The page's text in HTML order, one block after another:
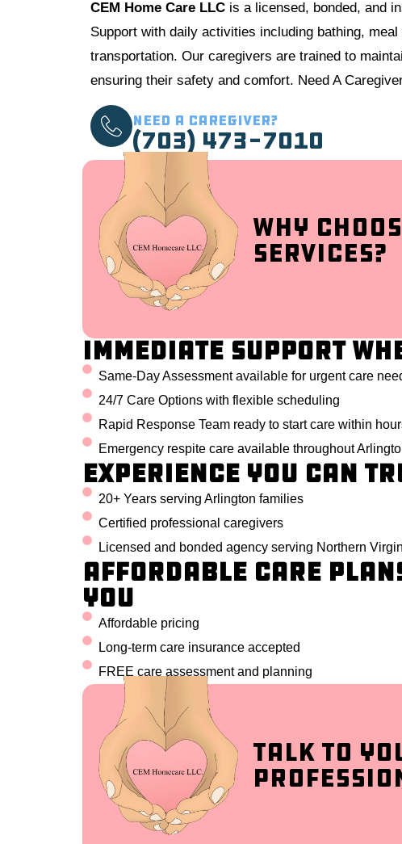
CEM Home Care LLC is a licensed, bonded, and
Support with daily activities including bathing,
transportation. Our caregivers are trained to
ensuring their safety and comfort. Need A
Need a Caregiver?
(703) 473-7010
Why
Services?
Immediate Support
Same-Day Assessment available for urgent care
24/7 Care Options with flexible scheduling
Rapid Response Team ready to start care within
Emergency respite care available throughout
Experience You Can
20+ Years serving Arlington families
Certified professional caregivers
Licensed and bonded agency serving Northern
Affordable Care
You
Affordable pricing
Long-term care insurance accepted
FREE care assessment and planning
Talk to